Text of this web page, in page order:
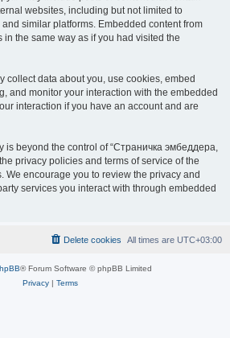
websites, including but not limited to
and similar platforms. Embedded content from
the same way as if you had visited the
collect data about you, use cookies, embed
and monitor your interaction with the embedded
interaction if you have an account and are
is beyond the control of “Страничка эмбеддера,
privacy policies and terms of service of the
We encourage you to review the privacy and
services you interact with through embedded
All times are UTC+03:00
Delete cookies
® Forum Software © phpBB Limited
Privacy| Terms